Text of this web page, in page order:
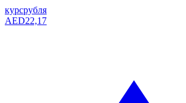
курсрубля
AED22,17